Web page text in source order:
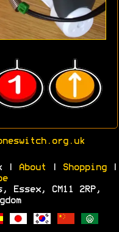
| About Shopping|
CM11 2RP,